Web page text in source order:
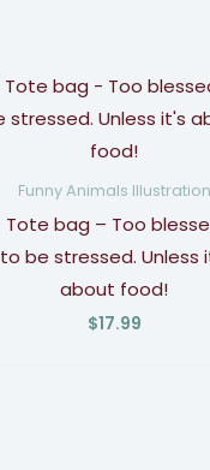
Funny Animals Illustration
Tote bag – Too
to be stressed. Unless
about food!
$17.99